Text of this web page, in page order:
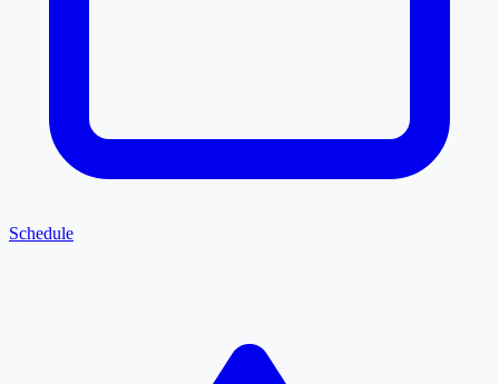
Schedule